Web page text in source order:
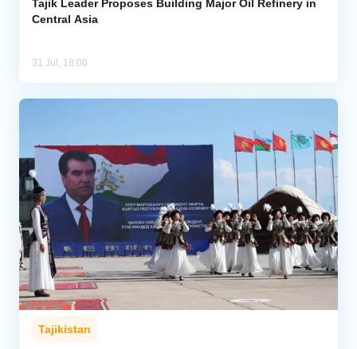
Tajik Leader Proposes Building Major Oil Refinery in
Central Asia
31 Jul, 18:00
Tajikistan